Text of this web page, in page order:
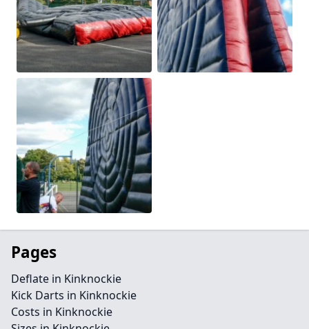
Pages
Deflate in Kinknockie
Kick Darts in Kinknockie
Costs in Kinknockie